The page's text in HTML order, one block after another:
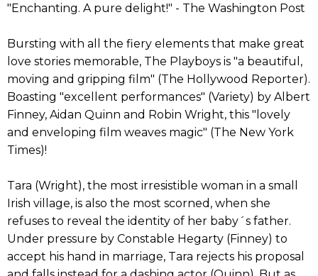
"Enchanting. A pure delight!" - The Washington Post
Bursting with all the fiery elements that make great
love stories memorable, The Playboys is "a beautiful,
moving and gripping film" (The Hollywood Reporter).
Boasting "excellent performances" (Variety) by Albert
Finney, Aidan Quinn and Robin Wright, this "lovely
and enveloping film weaves magic" (The New York
Times)!
Tara (Wright), the most irresistible woman in a small
Irish village, is also the most scorned, when she
refuses to reveal the identity of her baby´s father.
Under pressure by Constable Hegarty (Finney) to
accept his hand in marriage, Tara rejects his proposal